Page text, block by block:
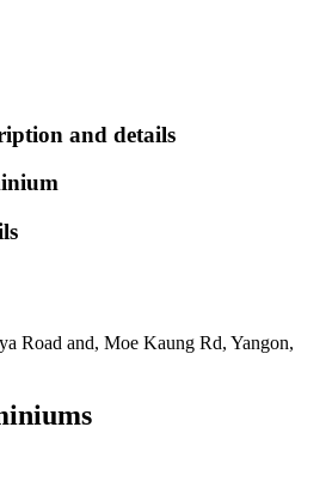
and details
Road and, Moe Kaung Rd, Yangon,